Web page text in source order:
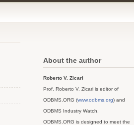
About the author
Roberto V. Zicari
Prof. Roberto V. Zicari is editor of
ODBMS.ORG (www.odbms.org) and
ODBMS Industry Watch.
ODBMS.ORG is designed to meet the